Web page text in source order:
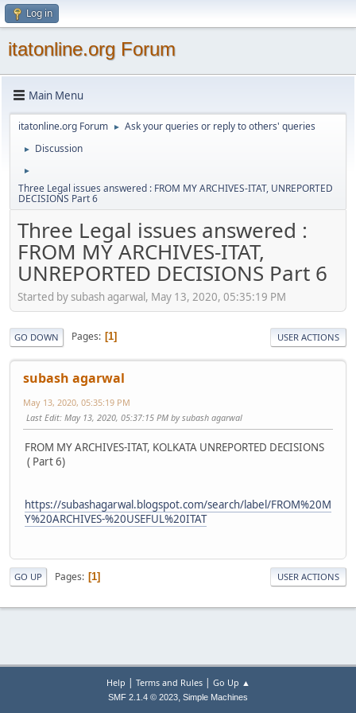
Log in
itatonline.org Forum
Main Menu
itatonline.org Forum ► Ask your queries or reply to others' queries
► Discussion
►
Three Legal issues answered : FROM MY ARCHIVES-ITAT, UNREPORTED
DECISIONS Part 6
Three Legal issues answered :
FROM MY ARCHIVES-ITAT,
UNREPORTED DECISIONS Part 6
Started by subash agarwal, May 13, 2020, 05:35:19 PM
GO DOWN Pages 1 USER ACTIONS
subash agarwal
May 13, 2020, 05:35:19 PM
Last Edit: May 13, 2020, 05:37:15 PM by subash agarwal
FROM MY ARCHIVES-ITAT, KOLKATA UNREPORTED DECISIONS
( Part 6)
https://subashagarwal.blogspot.com/search/label/FROM%20M
Y%20ARCHIVES-%20USEFUL%20ITAT
GO UP Pages 1 USER ACTIONS
Help | Terms and Rules| Go Up ▲
SMF 2.1.4 © 2023, Simple Machines